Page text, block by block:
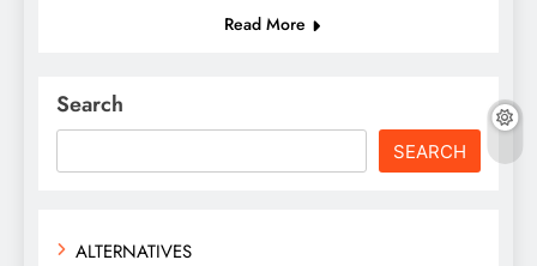
Read More
Search
SEARCH
ALTERNATIVES